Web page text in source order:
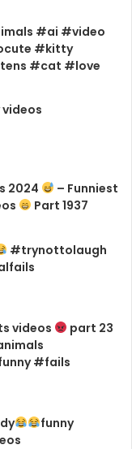
#ai #video
#kitty
#cat #love
2024
– Funniest
Part 1937
#trynottolaugh
videos
part 23
#fails
funny